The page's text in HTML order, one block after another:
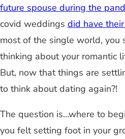
future spouse during the
covid weddings did have
most of the single world, you
thinking about your romantic
But, now that things are
to think about dating again?!
The question is…where to
you felt setting foot in your